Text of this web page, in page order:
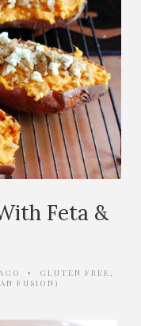
Feta &
• GLUTEN FREE
FUSION)